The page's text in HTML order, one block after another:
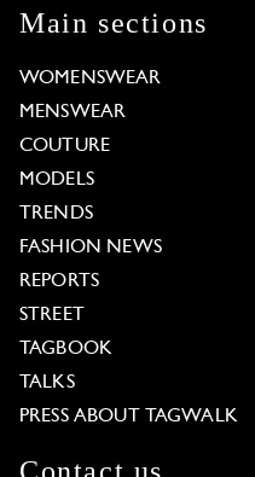
Main sections
WOMENSWEAR
MENSWEAR
COUTURE
MODELS
TRENDS
FASHION NEWS
REPORTS
STREET
TAGBOOK
TALKS
PRESS ABOUT TAGWALK
Contact us